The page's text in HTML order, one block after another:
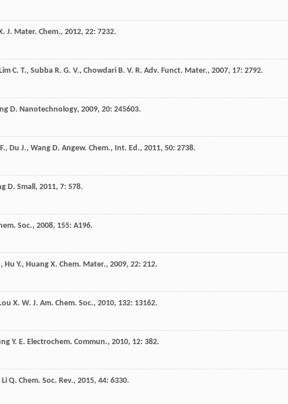
J. Mater. Chem., 2012, 22: 7232.
C. T., Subba R. G. V., Chowdari B. V. R. Adv. Funct. Mater., 2007, 17: 2792.
D. Nanotechnology, 2009, 20: 245603.
F., Du J., Wang D. Angew. Chem., Int. Ed., 2011, 50: 2738.
D. Small , 2011, 7: 578.
Soc., 2008, 155: A196.
, Hu Y., Huang X. Chem. Mater., 2009, 22: 212.
X. W. J. Am. Chem. Soc., 2010, 132: 13162.
Y. E. Electrochem. Commun., 2010, 12: 382.
Li Q. Chem. Soc. Rev., 2015, 44: 6330.